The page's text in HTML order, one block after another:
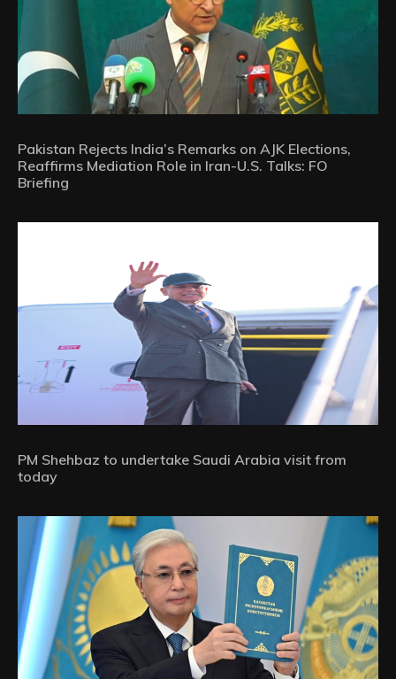
Pakistan Rejects India’s Remarks on AJK Elections,
Reaffirms Mediation Role in Iran-U.S. Talks: FO
Briefing
PM Shehbaz to undertake Saudi Arabia visit from
today